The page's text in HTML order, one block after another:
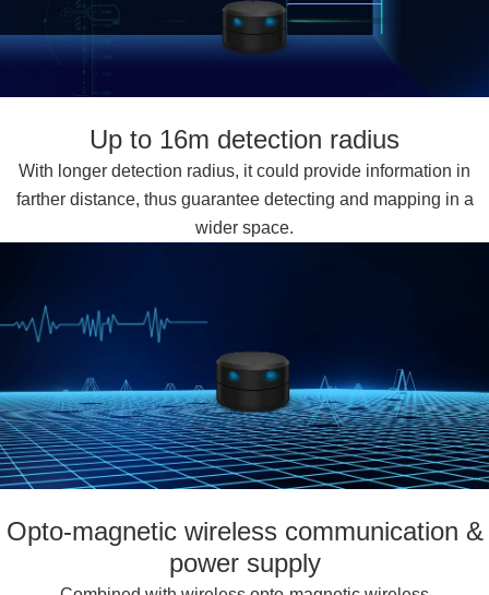
Up to 16m detection radius
With longer detection radius, it could provide information in
farther distance, thus guarantee detecting and mapping in a
wider space.
Opto-magnetic wireless communication &
power supply